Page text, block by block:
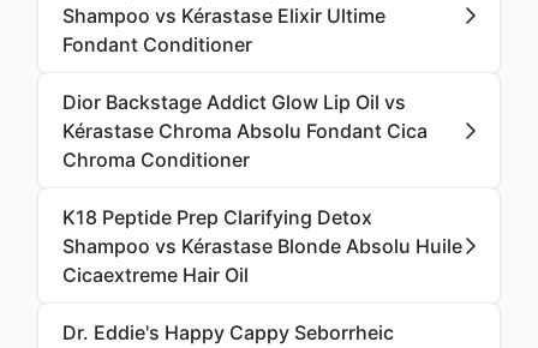
Shampoo vs Kérastase Elixir Ultime
Fondant Conditioner
Dior Backstage Addict Glow Lip Oil vs
Kérastase Chroma Absolu Fondant Cica
Chroma Conditioner
K18 Peptide Prep Clarifying Detox
Shampoo vs Kérastase Blonde Absolu Huile
Cicaextreme Hair Oil
Dr. Eddie's Happy Cappy Seborrheic